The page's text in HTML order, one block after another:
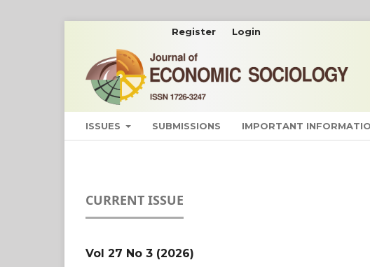
ISSUES SUBMISSIONS IMPORTANT
Register Login
CURRENT ISSUE
Vol 27 No 3 (2026)